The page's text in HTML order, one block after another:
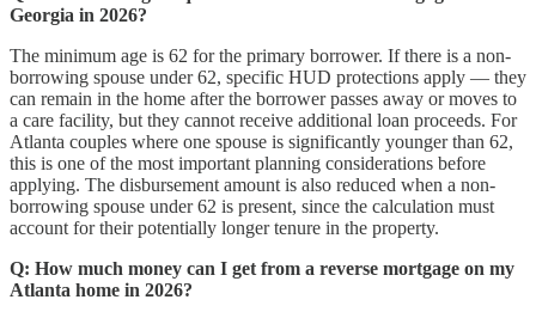
Georgia in 2026?
The minimum age is 62 for the primary borrower. If there is a non-
borrowing spouse under 62, specific HUD protections apply — they
can remain in the home after the borrower passes away or moves to
a care facility, but they cannot receive additional loan proceeds. For
Atlanta couples where one spouse is significantly younger than 62,
this is one of the most important planning considerations before
applying. The disbursement amount is also reduced when a non-
borrowing spouse under 62 is present, since the calculation must
account for their potentially longer tenure in the property.
Q: How much money can I get from a reverse mortgage on my
Atlanta home in 2026?